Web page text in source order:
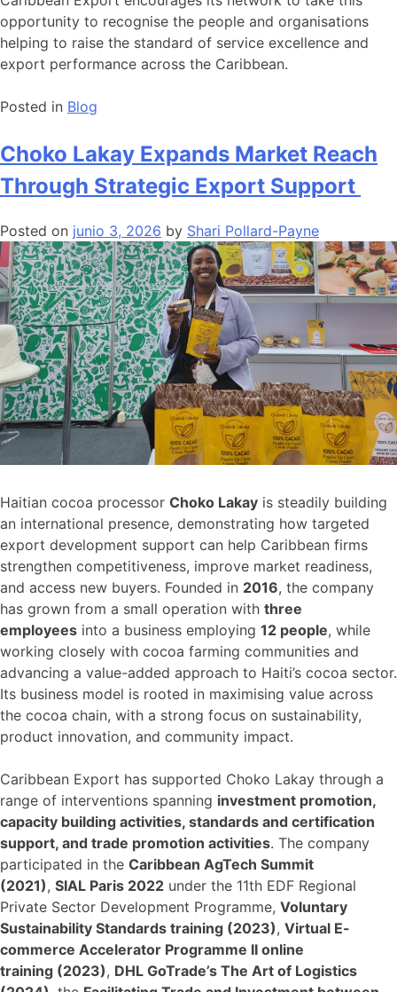
opportunity to recognise the people and organisations
helping to raise the standard of service excellence and
export performance across the Caribbean.
Posted in Blog
Choko Lakay Expands Market Reach
Through Strategic Export Support
Posted on junio 3, 2026 by Shari Pollard-Payne
Haitian cocoa processor Choko Lakay is steadily building
an international presence, demonstrating how targeted
export development support can help Caribbean firms
strengthen competitiveness, improve market readiness,
and access new buyers. Founded in 2016, the company
has grown from a small operation with three
employees into a business employing 12 people, while
working closely with cocoa farming communities and
advancing a value-added approach to Haiti’s cocoa sector.
Its business model is rooted in maximising value across
the cocoa chain, with a strong focus on sustainability,
product innovation, and community impact.
Caribbean Export has supported Choko Lakay through a
range of interventions spanning investment promotion,
capacity building activities, standards and certification
support, and trade promotion activities. The company
participated in the Caribbean AgTech Summit
(2021), SIAL Paris 2022 under the 11th EDF Regional
Private Sector Development Programme, Voluntary
Sustainability Standards training (2023), Virtual E-
commerce Accelerator Programme II online
training (2023), DHL GoTrade’s The Art of Logistics